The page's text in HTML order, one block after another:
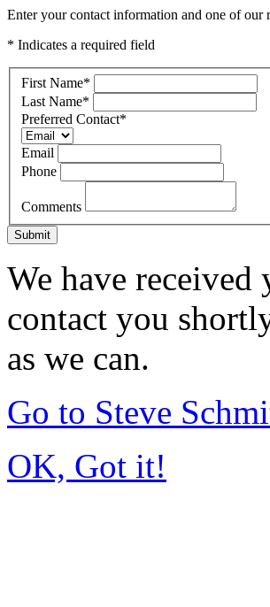
Enter your contact information and one of
* Indicates a required field
First Name*
Last Name*
Preferred Contact*
Email
Phone
Comments
Submit
We have
contact you
as we can.
Go to Steve
OK, Got it!